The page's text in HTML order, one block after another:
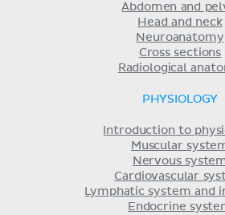
Abdomen and
Head and neck
Neuroanatomy
Cross sections
Radiological
PHYSIOLOGY
Introduction to
Muscular
Nervous
Cardiovascular
Lymphatic system and
Endocrine